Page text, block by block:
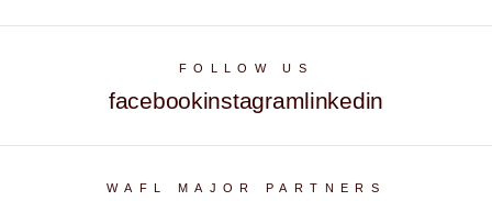
FOLLOW US
facebookinstagramlinkedin
WAFL MAJOR PARTNERS